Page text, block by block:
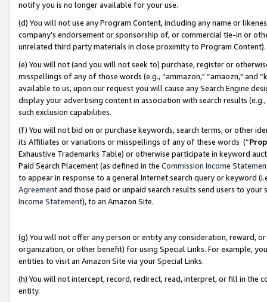
notify you is no longer available for your use.
(d) You will not use any Program Content, including any name or
company’s endorsement or sponsorship of, or commercial tie-in or
unrelated third party materials in close proximity to Program Content).
(e) You will not (and you will not seek to) purchase, register or
misspellings of any of those words (e.g., “ammazon," “amaozn," and
available to us, upon our request you will cause any Search Engine
display your advertising content in association with search results
such exclusion capabilities.
(f) You will not bid on or purchase keywords, search terms, or other
its Affiliates or variations or misspellings of any of these words (“
Exhaustive Trademarks Table) or otherwise participate in keyword
Paid Search Placement (as defined in the Commission Income
to appear in response to a general Internet search query or keyword
Agreementand those paid or unpaid search results send users to
Income Statement), to an Amazon Site.
(g) You will not offer any person or entity any consideration, reward,
organization, or other benefit) for using Special Links. For example,
entities to visit an Amazon Site via your Special Links.
(h) You will not intercept, record, redirect, read, interpret, or fill in
entity.